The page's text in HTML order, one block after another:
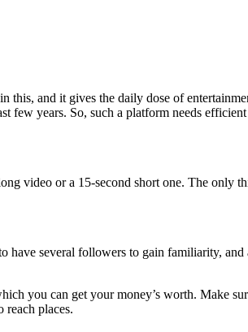
this, and it gives the daily dose of
years. So, such a platform needs efficient
video or a 15-second short one. The only
several followers to gain familiarity, and
you can get your money’s worth. Make
places.